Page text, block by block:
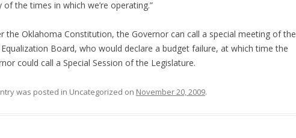
of the times in which we’re operating.”
the Oklahoma Constitution, the Governor can call a special meeting of the
Board, who would declare a budget failure, at which time the
could call a Special Session of the Legislature.
was posted in Uncategorized on November 20, 2009.